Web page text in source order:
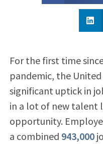
For the first time
pandemic, the
significant uptick in
in a lot of new talent
opportunity.
a combined 943,000